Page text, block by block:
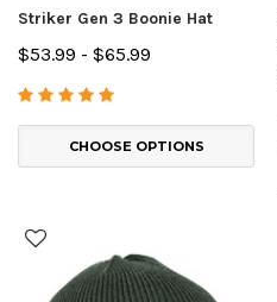
Striker Gen 3 Boonie Hat
$53.99 - $65.99
CHOOSE OPTIONS